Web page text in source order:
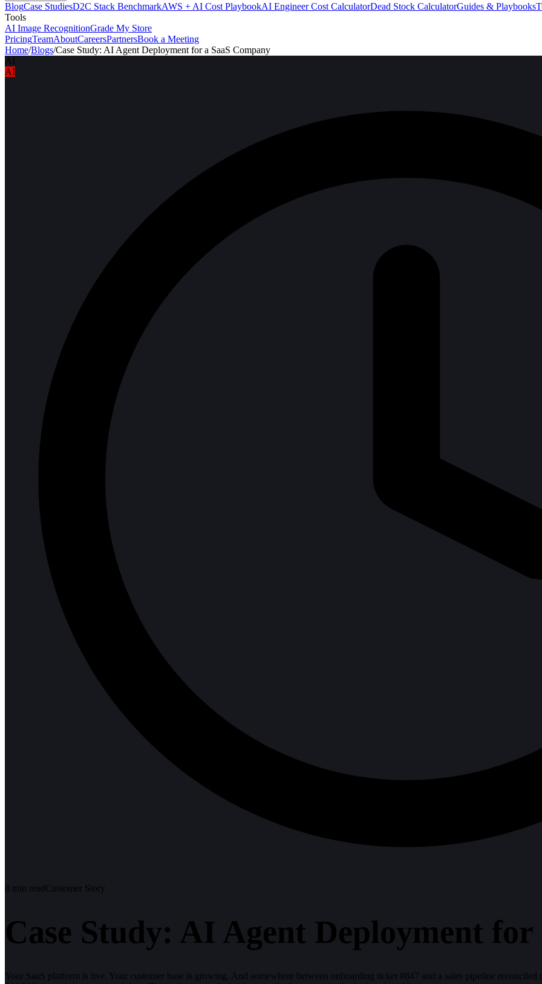
BlogCase StudiesD2C Stack BenchmarkAWS + AI Cost PlaybookAI Engineer Cost CalculatorDead Stock CalculatorGuides & Playbooks
Tools
AI Image RecognitionGrade My Store
PricingTeamAboutCareersPartnersBook a Meeting
Home/Blogs/Case Study: AI Agent Deployment for a SaaS Company
AI
AI
8 min readCustomer Story
Case Study: AI Agent Deployment for
Your SaaS platform is live. Your customer base is growing. And somewhere between onboarding ticket #847 and a sales pipeline